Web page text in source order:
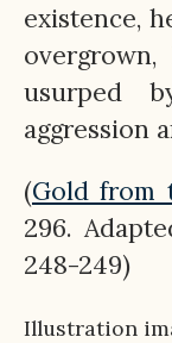
existence,
usurped
aggression
(Gold from
296.
248-249)
Illustration